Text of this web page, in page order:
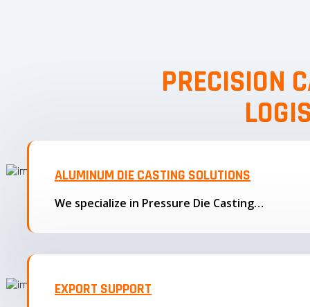
PRECISION
ALUMINUM DIE CASTING SOLUTIONS
We specialize in Pressure Die Casting…
EXPORT SUPPORT